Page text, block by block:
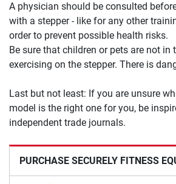
PURCHASE SECURELY FITNESS
A physician should be consulted
with a stepper - like for any other
order to prevent possible health risks.
Be sure that children or pets are not in
exercising on the stepper. There is
Last but not least: If you are unsure
model is the right one for you, be
independent trade journals.